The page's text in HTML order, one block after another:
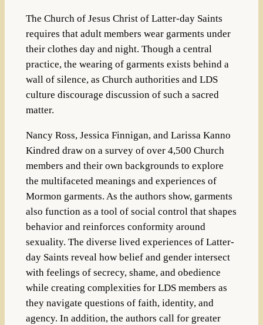
The Church of Jesus Christ of Latter-day Saints
requires that adult members wear garments under
their clothes day and night. Though a central
practice, the wearing of garments exists behind a
wall of silence, as Church authorities and LDS
culture discourage discussion of such a sacred
matter.
Nancy Ross, Jessica Finnigan, and Larissa Kanno
Kindred draw on a survey of over 4,500 Church
members and their own backgrounds to explore
the multifaceted meanings and experiences of
Mormon garments. As the authors show, garments
also function as a tool of social control that shapes
behavior and reinforces conformity around
sexuality. The diverse lived experiences of Latter-
day Saints reveal how belief and gender intersect
with feelings of secrecy, shame, and obedience
while creating complexities for LDS members as
they navigate questions of faith, identity, and
agency. In addition, the authors call for greater